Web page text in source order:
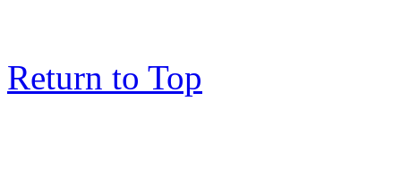
Return to Top